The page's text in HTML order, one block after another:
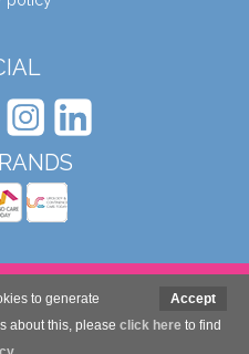
Accept
to generate
about this, please click here to find